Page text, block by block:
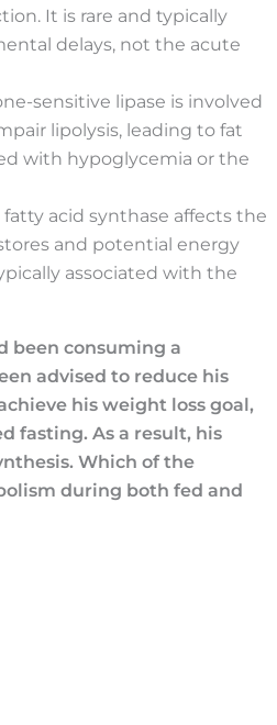
It is rare and typically
delays, not the acute
sensitive lipase is involved
lipolysis, leading to fat
with hypoglycemia or the
acid synthase affects the
and potential energy
associated with the
been consuming a
advised to reduce his
his weight loss goal,
fasting. As a result, his
Which of the
during both fed and